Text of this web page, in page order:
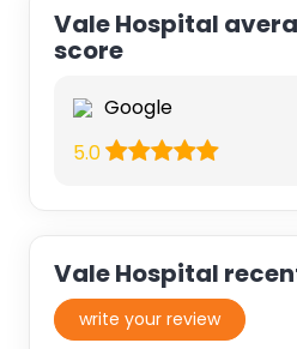
Vale Hospital
score
Google
5.0
Vale Hospital
write your review